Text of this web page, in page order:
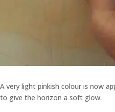
A very light pinkish colour is now
to give the horizon a soft glow.